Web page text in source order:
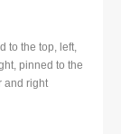
to the top, left,
pinned to the
and right